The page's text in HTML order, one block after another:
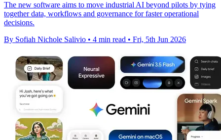
The new software aims to move industrial AI beyond pilots by tying
together data, workflows and governance for faster operational
decisions.
By Sofiah Nichole Salivio • 4 min read • Fri, 5th Jun 2026